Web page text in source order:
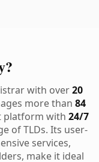
with over20
more than 84
platform with 24/7
of TLDs. Its user-
services,
make it ideal